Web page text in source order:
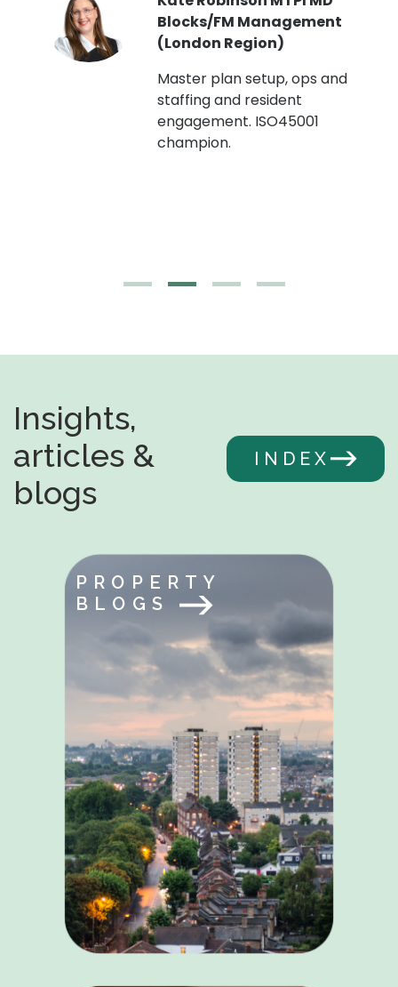
Blocks/FM Management
(London Region)
Master plan setup, ops and
staffing and resident
engagement. ISO45001
champion.
Insights,
articles &
blogs
INDEX
PROPERTY
BLOGS